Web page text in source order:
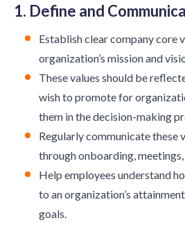
1. Define and
Establish clearcompany core
organization’s mission and
These values should be
wish to promote for
them in the decision-making
Regularly communicate these
through onboarding,
Help employees understand
to an organization’s
goals.